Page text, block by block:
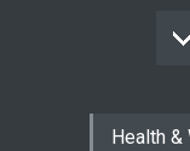
Health